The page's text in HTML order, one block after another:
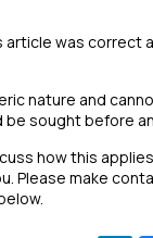
article was correct
nature and
sought before
how this
Please make